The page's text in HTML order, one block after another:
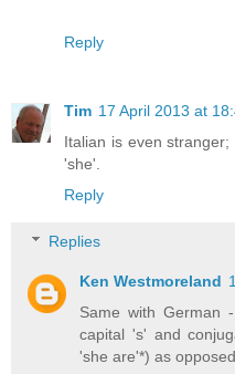
Reply
Tim 17 April 2013 at
Italian is even
'she'.
Reply
Replies
Ken Westmoreland
Same with German -
capital 's' and
'she are'*) as